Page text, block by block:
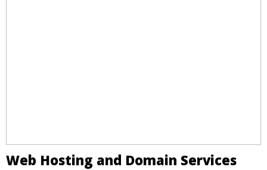
Web Hosting and Domain Services